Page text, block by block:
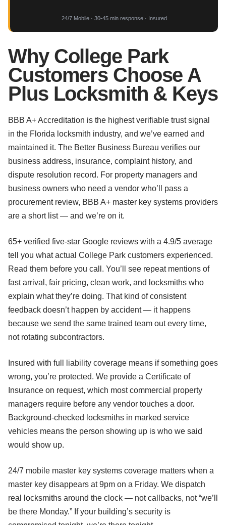
24/7 Mobile · 30-45 min response · Insured
Why College Park
Customers Choose A
Plus Locksmith & Keys
BBB A+ Accreditation is the highest verifiable trust signal
in the Florida locksmith industry, and we’ve earned and
maintained it. The Better Business Bureau verifies our
business address, insurance, complaint history, and
dispute resolution record. For property managers and
business owners who need a vendor who’ll pass a
procurement review, BBB A+ master key systems providers
are a short list — and we’re on it.
65+ verified five-star Google reviews with a 4.9/5 average
tell you what actual College Park customers experienced.
Read them before you call. You’ll see repeat mentions of
fast arrival, fair pricing, clean work, and locksmiths who
explain what they’re doing. That kind of consistent
feedback doesn’t happen by accident — it happens
because we send the same trained team out every time,
not rotating subcontractors.
Insured with full liability coverage means if something goes
wrong, you’re protected. We provide a Certificate of
Insurance on request, which most commercial property
managers require before any vendor touches a door.
Background-checked locksmiths in marked service
vehicles means the person showing up is who we said
would show up.
24/7 mobile master key systems coverage matters when a
master key disappears at 9pm on a Friday. We dispatch
real locksmiths around the clock — not callbacks, not “we’ll
be there Monday.” If your building’s security is